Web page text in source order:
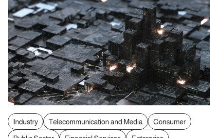
Industry Telecommunication and Media
Consumer